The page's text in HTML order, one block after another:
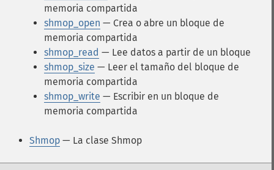
memoria compartida
shmop_open — Crea o abre un bloque de
memoria compartida
shmop_read — Lee datos a partir de un bloque
shmop_size — Leer el tamaño del bloque de
memoria compartida
shmop_write — Escribir en un bloque de
memoria compartida
Shmop — La clase Shmop